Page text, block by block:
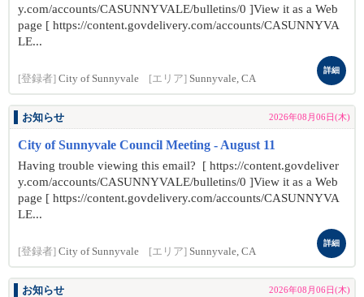
y.com/accounts/CASUNNYVALE/bulletins/0 ]View it as a Web
page [ https://content.govdelivery.com/accounts/CASUNNYVA
LE...
[登録者] City of Sunnyvale [エリア] Sunnyvale, CA
詳細
お知らせ 2026年08月06日(木)
City of Sunnyvale Council Meeting - August 11
Having trouble viewing this email? [ https://content.govdeliver
y.com/accounts/CASUNNYVALE/bulletins/0 ]View it as a Web
page [ https://content.govdelivery.com/accounts/CASUNNYVA
LE...
[登録者] City of Sunnyvale [エリア] Sunnyvale, CA
詳細
お知らせ 2026年08月06日(木)